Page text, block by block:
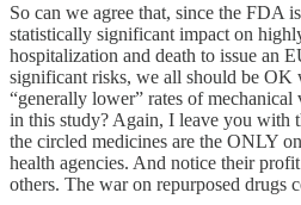
So can we agree that, since the FDA
statistically significant impact on
hospitalization and death to issue an
significant risks, we all should be
“generally lower” rates of mechanical
in this study? Again, I leave you with
the circled medicines are the ONLY
health agencies. And notice their
others. The war on repurposed drugs